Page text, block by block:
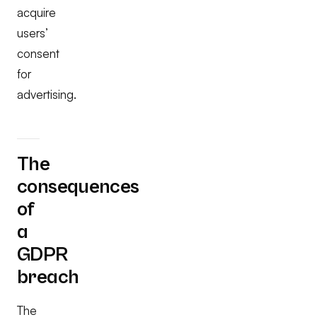
acquire
users’
consent
for
advertising.
The
consequences
of
a
GDPR
breach
The